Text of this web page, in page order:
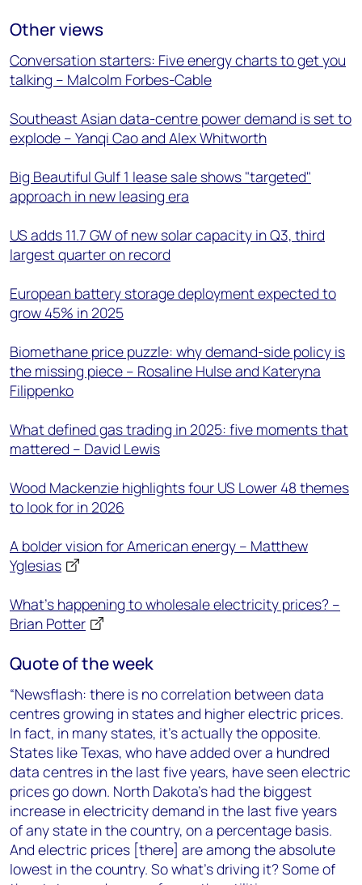
Other views
Conversation starters: Five energy charts to get you
talking – Malcolm Forbes-Cable
Southeast Asian data-centre power demand is set to
explode – Yanqi Cao and Alex Whitworth
Big Beautiful Gulf 1 lease sale shows "targeted"
approach in new leasing era
US adds 11.7 GW of new solar capacity in Q3, third
largest quarter on record
European battery storage deployment expected to
grow 45% in 2025
Biomethane price puzzle: why demand-side policy is
the missing piece – Rosaline Hulse and Kateryna
Filippenko
What defined gas trading in 2025: five moments that
mattered – David Lewis
Wood Mackenzie highlights four US Lower 48 themes
to look for in 2026
A bolder vision for American energy – Matthew
Yglesias
What’s happening to wholesale electricity prices? –
Brian Potter
Quote of the week
“Newsflash: there is no correlation between data
centres growing in states and higher electric prices.
In fact, in many states, it’s actually the opposite.
States like Texas, who have added over a hundred
data centres in the last five years, have seen electric
prices go down. North Dakota’s had the biggest
increase in electricity demand in the last five years
of any state in the country, on a percentage basis.
And electric prices [there] are among the absolute
lowest in the country. So what’s driving it? Some of